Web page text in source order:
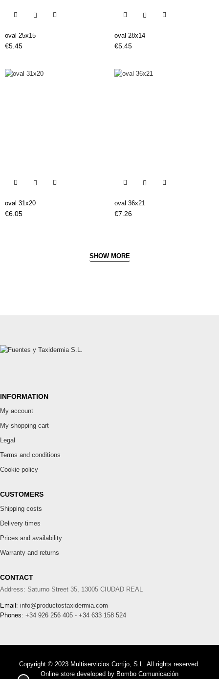

oval 25x15
Price
€5.45

oval 28x14
Price
€5.45

oval 31x20
Price
€6.05

oval 36x21
Price
€7.26
SHOW MORE
INFORMATION
My account
My shopping cart
Legal
Terms and conditions
Cookie policy
CUSTOMERS
Shipping costs
Delivery times
Prices and availability
Warranty and returns
CONTACT
Address: Saturno Street 35, 13005 CIUDAD REAL
Email: info@productostaxidermia.com
Phones: +34 926 256 405 - +34 633 158 524
Copyright © 2023 Multiservicios Cortijo, S.L. All rights reserved.
Online store developed by Bombo Comunicación